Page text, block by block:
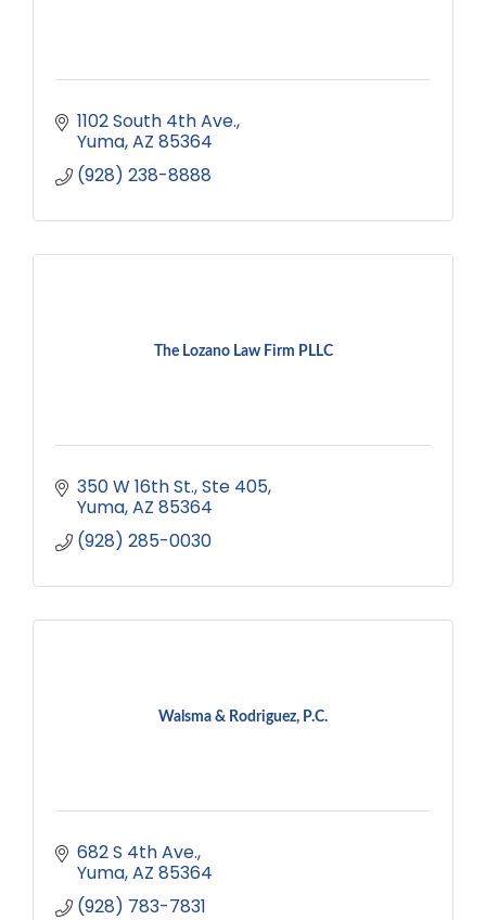
1102 South 4th Ave.
Yuma AZ 85364
(928) 238-8888
The Lozano Law Firm PLLC
350 W 16th St. Ste 405
Yuma AZ 85364
(928) 285-0030
Walsma & Rodriguez, P.C.
682 S 4th Ave.
Yuma AZ 85364
(928) 783-7831